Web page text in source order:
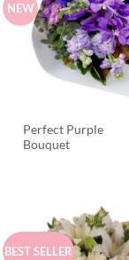
NEW
Perfect Purple
Bouquet
BEST SELLER